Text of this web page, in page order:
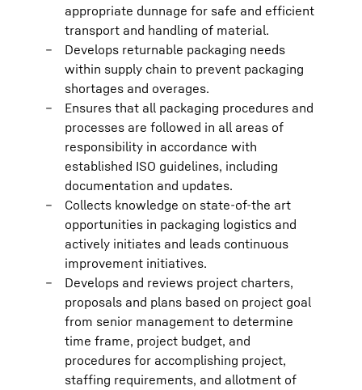
appropriate dunnage for safe and efficient
transport and handling of material.
Develops returnable packaging needs
within supply chain to prevent packaging
shortages and overages.
Ensures that all packaging procedures and
processes are followed in all areas of
responsibility in accordance with
established ISO guidelines, including
documentation and updates.
Collects knowledge on state-of-the art
opportunities in packaging logistics and
actively initiates and leads continuous
improvement initiatives.
Develops and reviews project charters,
proposals and plans based on project goal
from senior management to determine
time frame, project budget, and
procedures for accomplishing project,
staffing requirements, and allotment of